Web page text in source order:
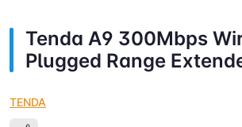
Tenda A9 300Mbps
Plugged Range
TENDA